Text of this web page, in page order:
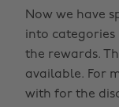
Now we have
into categories
the rewards.
available. For
with for the